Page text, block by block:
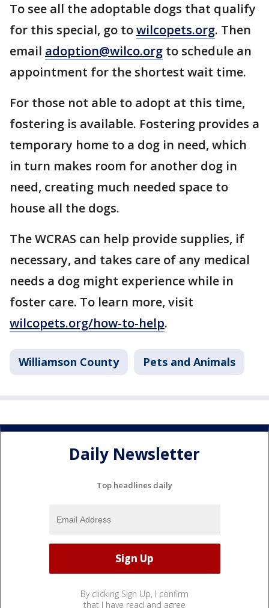
To see all the adoptable dogs that qualify
for this special, go towilcopets.org. Then
email adoption@wilco.org to schedule an
appointment for the shortest wait time.
For those not able to adopt at this time,
fostering is available. Fostering provides a
temporary home to a dog in need, which
in turn makes room for another dog in
need, creating much needed space to
house all the dogs.
The WCRAS can help provide supplies, if
necessary, and takes care of any medical
needs a dog might experience while in
foster care. To learn more, visit
wilcopets.org/how-to-help.
Williamson County Pets and Animals
Daily Newsletter
Top headlines daily
By clicking Sign Up, I confirm
that I have read and agree